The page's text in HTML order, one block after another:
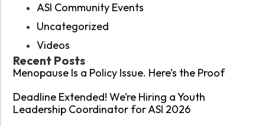
ASI Community Events
Uncategorized
Videos
Recent Posts
Menopause Is a Policy Issue. Here’s the Proof
Deadline Extended! We’re Hiring a Youth
Leadership Coordinator for ASI 2026